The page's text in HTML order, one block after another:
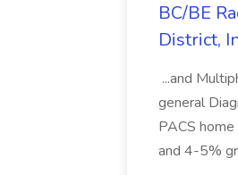
BC/BE
District,
...and
general
PACS
and 4-5%